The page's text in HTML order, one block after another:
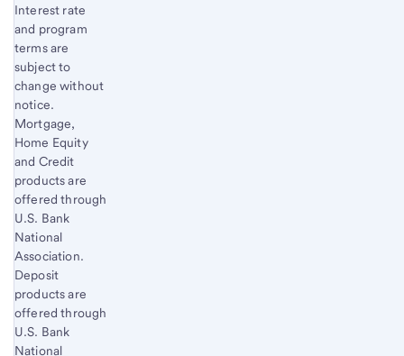
Interest rate
and program
terms are
subject to
change without
notice.
Mortgage,
Home Equity
and Credit
products are
offered through
U.S. Bank
National
Association.
Deposit
products are
offered through
U.S. Bank
National